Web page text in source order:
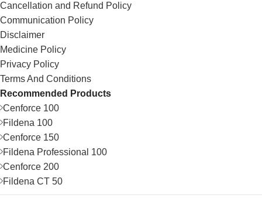
Cancellation and Refund Policy
Communication Policy
Disclaimer
Medicine Policy
Privacy Policy
Terms And Conditions
Recommended Products
Cenforce 100
Fildena 100
Cenforce 150
Fildena Professional 100
Cenforce 200
Fildena CT 50